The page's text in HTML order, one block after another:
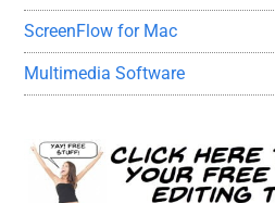
ScreenFlow for Mac
Multimedia Software